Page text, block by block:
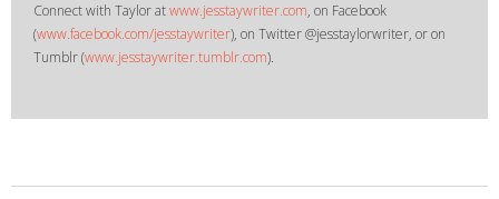
Connect with Taylor atwww.jesstaywriter.com, on Facebook
(www.facebook.com/jesstaywriter), on Twitter @jesstaylorwriter, or on
Tumblr (www.jesstaywriter.tumblr.com).